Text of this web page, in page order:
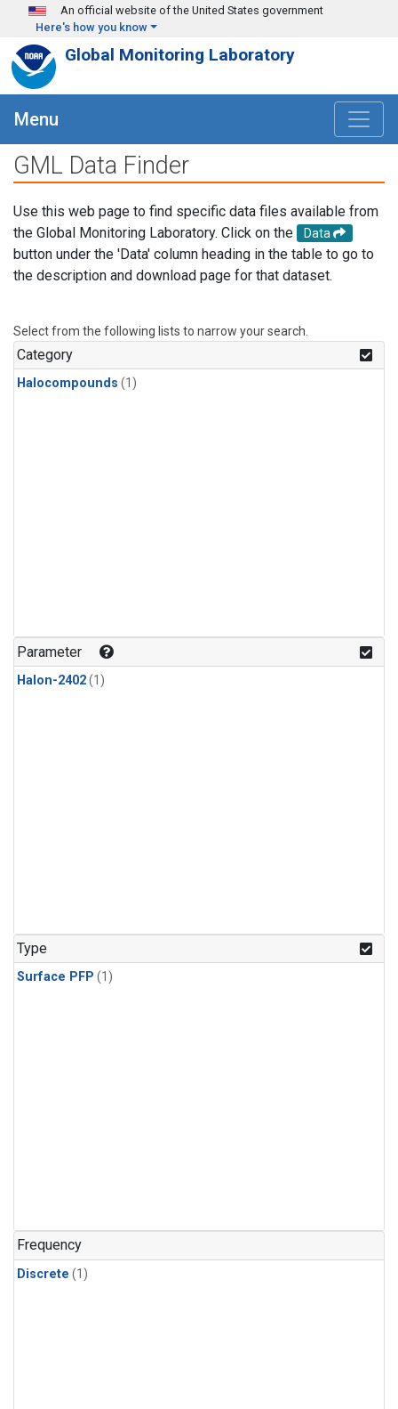
Skip to main content
An official website of the United States government
Here's how you know
Global Monitoring Laboratory
Menu
GML Data Finder
Use this web page to find specific data files available from
the Global Monitoring Laboratory. Click on the
Data
button under the 'Data' column heading in the table to go to
the description and download page for that dataset.
Select from the following lists to narrow your search.
Category
Halocompounds (1)
Parameter
Halon-2402(1)
Type
Surface PFP (1)
Frequency
Discrete (1)